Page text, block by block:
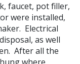
faucet, pot filler,
were installed,
Electrical
as well
After all the